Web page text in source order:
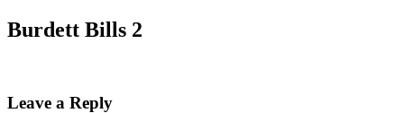
Burdett Bills 2
Leave a Reply